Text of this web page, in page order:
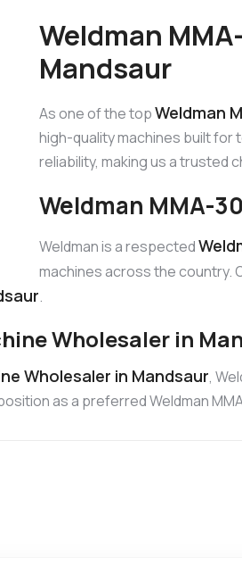
Weldman
Mandsaur
As one of the topWeldman
high-quality machines built for
reliability, making us a trusted
Weldman MMA-
Weldman is a respected
machines across the country.
.
Wholesaler in
Wholesaler in Mandsaur,
as a preferred Weldman